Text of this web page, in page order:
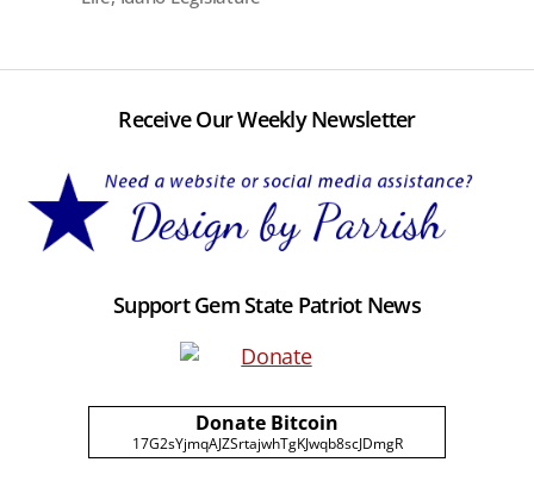
Receive Our Weekly Newsletter
Support Gem State Patriot News
Donate Bitcoin
17G2sYjmqAJZSrtajwhTgKJwqb8scJDmgR